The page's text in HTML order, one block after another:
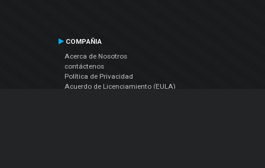
COMPAÑIA
Acerca de Nosotros
contáctenos
Política de Privacidad
Acuerdo de Licenciamiento (EULA)